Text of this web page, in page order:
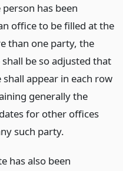
has been
office to be filled at the
than one party, the
be so adjusted that
appear in each row
generally the
for other offices
such party.
has also been